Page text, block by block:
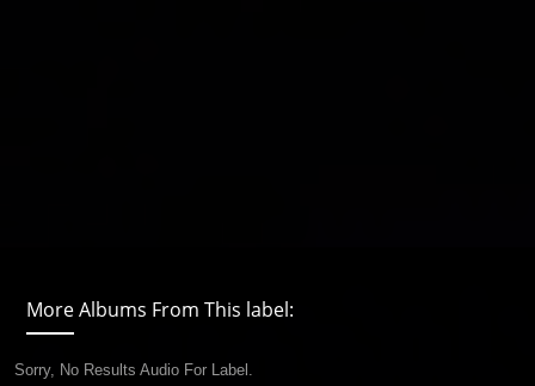
More Albums From This label:
Sorry, No Results Audio For Label.